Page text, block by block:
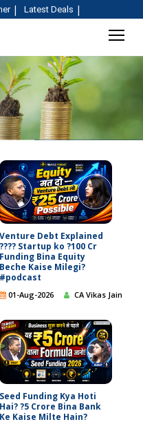
Latest Deals
Venture Debt Explained
???? Startup ko ?100 Cr
Funding Bina Equity
Beche Kaise Milegi?
#podcast
01-Aug-2026 CA Vikas Jain
Seed Funding Kya Hoti
Hai? ?5 Crore Bina Bank
Ke Kaise Milte Hain?